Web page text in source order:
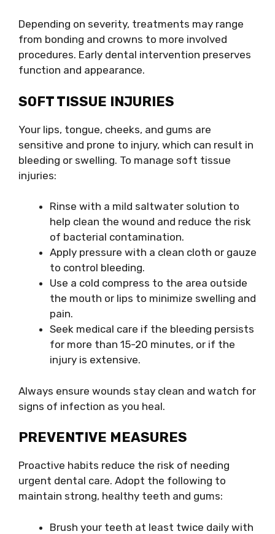
Depending on severity, treatments may range
from bonding and crowns to more involved
procedures. Early dental intervention preserves
function and appearance.
SOFT TISSUE INJURIES
Your lips, tongue, cheeks, and gums are
sensitive and prone to injury, which can result in
bleeding or swelling. To manage soft tissue
injuries:
Rinse with a mild saltwater solution to
help clean the wound and reduce the risk
of bacterial contamination.
Apply pressure with a clean cloth or gauze
to control bleeding.
Use a cold compress to the area outside
the mouth or lips to minimize swelling and
pain.
Seek medical care if the bleeding persists
for more than 15-20 minutes, or if the
injury is extensive.
Always ensure wounds stay clean and watch for
signs of infection as you heal.
PREVENTIVE MEASURES
Proactive habits reduce the risk of needing
urgent dental care. Adopt the following to
maintain strong, healthy teeth and gums:
Brush your teeth at least twice daily with